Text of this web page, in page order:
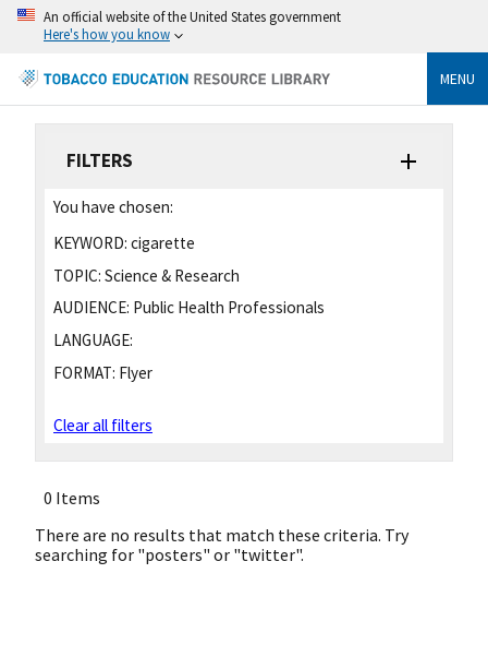
An official website of the United States government
Here's how you know
MENU
FILTERS
You have chosen:
KEYWORD: cigarette
TOPIC: Science & Research
AUDIENCE: Public Health Professionals
LANGUAGE:
FORMAT: Flyer
Clear all filters
0 Items
There are no results that match these criteria. Try
searching for "posters" or "twitter".